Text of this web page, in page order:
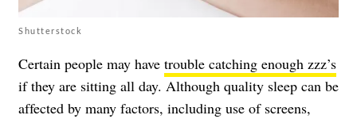
Shutterstock
Certain people may have trouble catching enough zzz’s
if they are sitting all day. Although quality sleep can be
affected by many factors, including use of screens,